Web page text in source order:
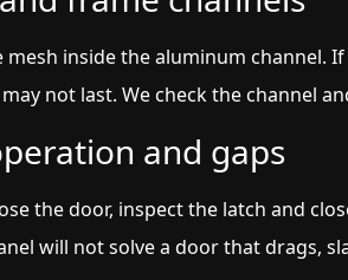
mesh inside the aluminum channel.
not last. We check the channel
and gaps
the door, inspect the latch and
will not solve a door that drags,